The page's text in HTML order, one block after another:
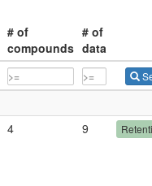
# of
compounds
# of
data
4 9